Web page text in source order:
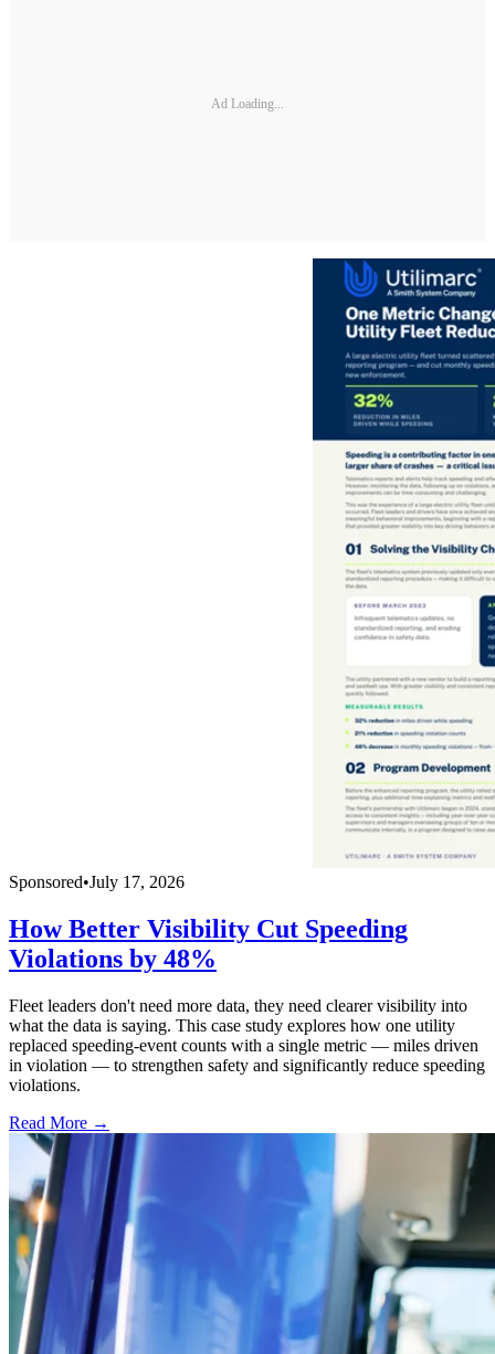
Ad Loading...
Sponsored•July 17, 2026
How Better Visibility Cut Speeding
Violations by 48%
Fleet leaders don't need more data, they need clearer visibility into
what the data is saying. This case study explores how one utility
replaced speeding-event counts with a single metric — miles driven
in violation — to strengthen safety and significantly reduce speeding
violations.
Read More →